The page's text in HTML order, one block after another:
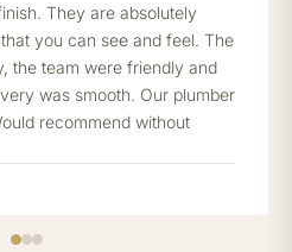
They are absolutely
you can see and feel. The
the team were friendly and
was smooth. Our plumber
recommend without